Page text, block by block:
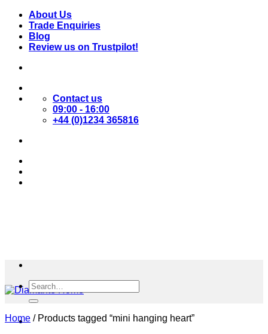
Skip
content
About Us
Trade Enquiries
Blog
Review us on Trustpilot!
Contact us
09:00 - 16:00
+44 (0)1234 365816
Search
for:
Home /Products tagged “mini hanging heart”